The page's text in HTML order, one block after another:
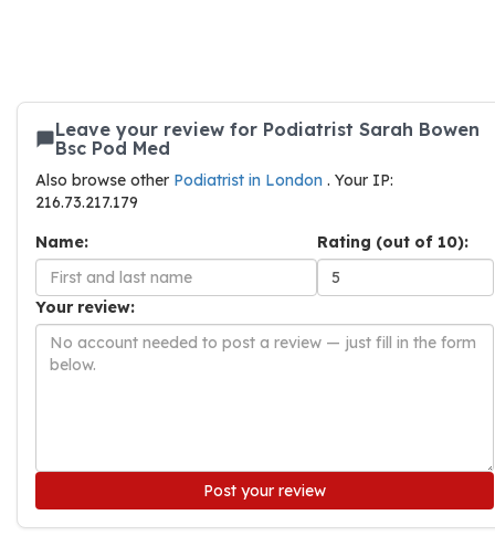
Leave your review for Podiatrist Sarah Bowen
Bsc Pod Med
Also browse other Podiatrist in London . Your IP:
216.73.217.179
Name:
Rating (out of 10):
Your review:
Post your review